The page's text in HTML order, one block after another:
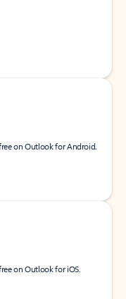
on Outlook for Android.
on Outlook for iOS.